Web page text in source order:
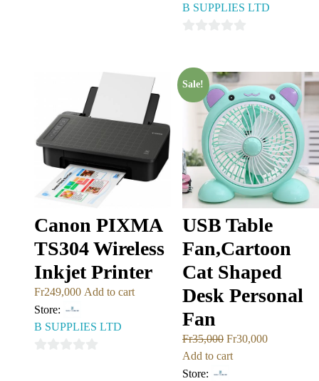
B SUPPLIES LTD
Canon PIXMA
TS304 Wireless
Inkjet Printer
Fr249,000 Add to cart
Store:
B SUPPLIES LTD
Sale!
USB Table
Fan,Cartoon
Cat Shaped
Desk Personal
Fan
Fr35,000 Fr30,000
Add to cart
Store: